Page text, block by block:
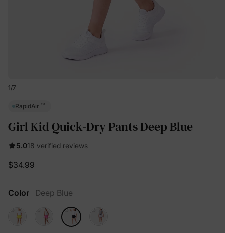
1/7
RapidAir ™
Girl Kid Quick-Dry Pants Deep Blue
5.018 verified reviews
$34.99
Color Deep Blue